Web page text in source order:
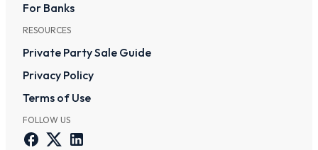
For Banks
RESOURCES
Private Party Sale Guide
Privacy Policy
Terms of Use
FOLLOW US